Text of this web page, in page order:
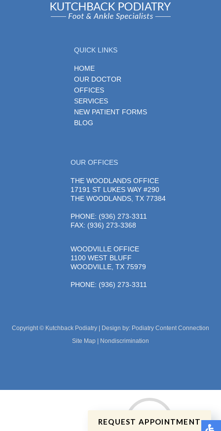
QUICK LINKS
HOME
OUR DOCTOR
OFFICES
SERVICES
NEW PATIENT FORMS
BLOG
OUR OFFICES
THE WOODLANDS OFFICE
17191 ST LUKES WAY #290
THE WOODLANDS, TX 77384
PHONE: (936) 273-3311
FAX: (936) 273-3368
WOODVILLE OFFICE
1100 WEST BLUFF
WOODVILLE, TX 75979
PHONE: (936) 273-3311
Copyright © Kutchback Podiatry | Design by: Podiatry Content Connection
Site Map
Nondiscrimination
REQUEST APPOINTMENT